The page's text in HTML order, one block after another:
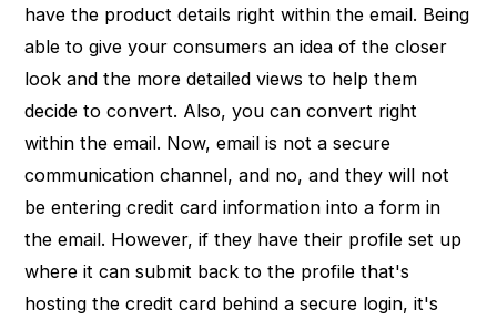
have the product details right within the email. Being
able to give your consumers an idea of the closer
look and the more detailed views to help them
decide to convert. Also, you can convert right
within the email. Now, email is not a secure
communication channel, and no, and they will not
be entering credit card information into a form in
the email. However, if they have their profile set up
where it can submit back to the profile that's
hosting the credit card behind a secure login, it's